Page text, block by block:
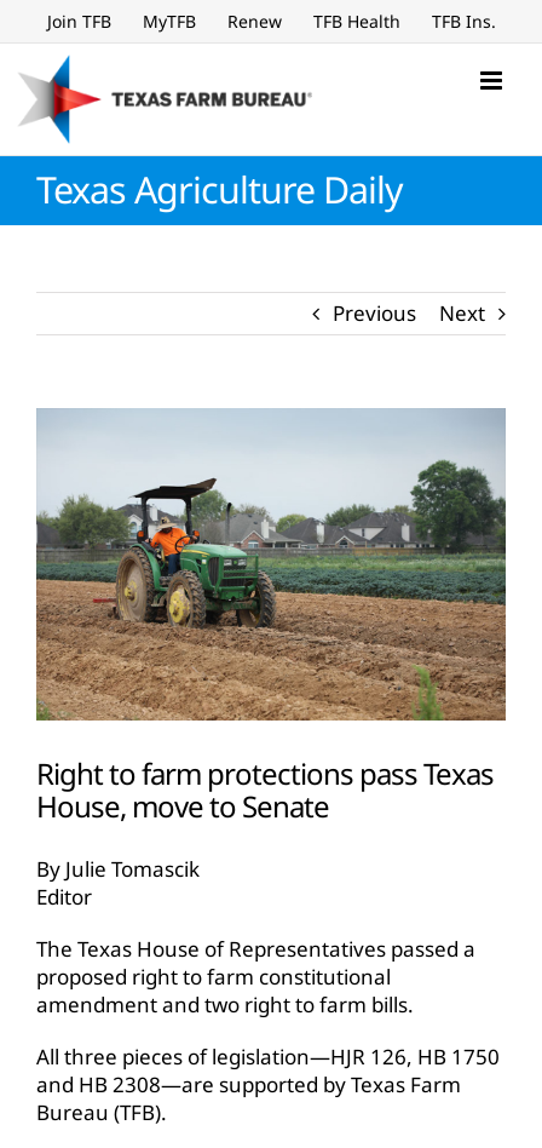
to
content
Join TFB MyTFB Renew TFB Health TFB Ins.
Texas Agriculture Daily
Previous Next
Right to farm protections pass Texas
House, move to Senate
By Julie Tomascik
Editor
The Texas House of Representatives passed a
proposed right to farm constitutional
amendment and two right to farm bills.
All three pieces of legislation—HJR 126, HB 1750
and HB 2308—are supported by Texas Farm
Bureau (TFB).